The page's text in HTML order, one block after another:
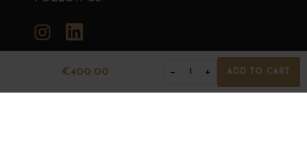
€400.00 − 1 + ADD TO CART
Instagram